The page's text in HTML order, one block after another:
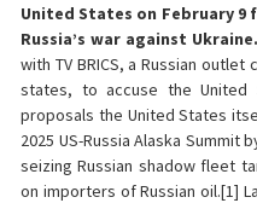
United States on February
Russia’s war against Ukraine.
with TV BRICS, a Russian
states, to accuse the
proposals the United States
2025 US-Russia Alaska Summit
seizing Russian shadow fleet
on importers of Russian oil.[1]